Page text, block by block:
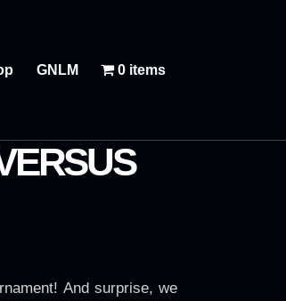
GNLM 0 items
And surprise, we